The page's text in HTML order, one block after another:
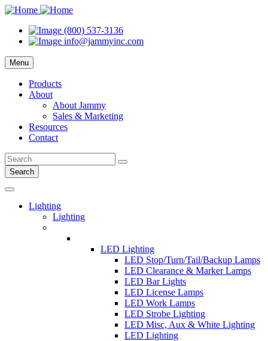
(800) 537-3136
info@jammyinc.com
Menu
Products
About
About Jammy
Sales & Marketing
Resources
Contact
Search
Lighting
Lighting
LED Lighting
LED Stop/Turn/Tail/Backup Lamps
LED Clearance & Marker Lamps
LED Bar Lights
LED License Lamps
LED Work Lamps
LED Strobe Lighting
LED Misc, Aux & White Lighting
LED Lighting